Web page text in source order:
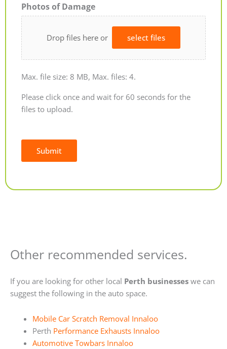
Photos of Damage
Drop files here or select files
Max. file size: 8 MB, Max. files: 4.
Please click once and wait for 60 seconds for the
files to upload.
Submit
Other recommended services.
If you are looking for other local Perth businesses we can
suggest the following in the auto space.
Mobile Car Scratch Removal Innaloo
Perth Performance Exhausts Innaloo
Automotive Towbars Innaloo